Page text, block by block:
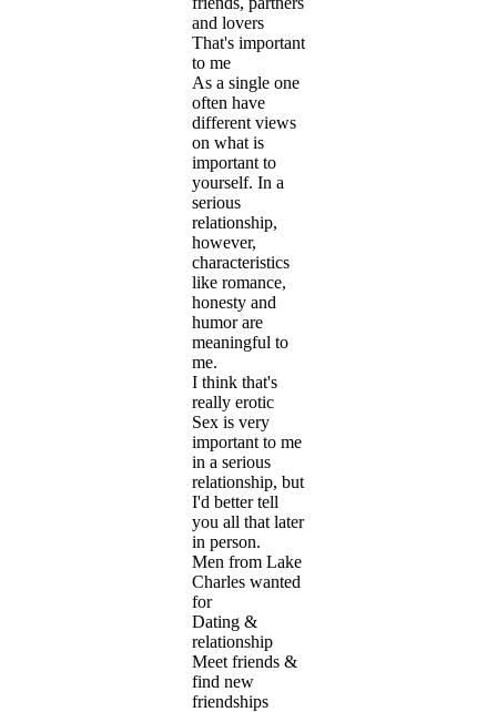
and lovers
That's important
to me
As a single one
often have
different views
on what is
important to
yourself. In a
serious
relationship,
however,
characteristics
like romance,
honesty and
humor are
meaningful to
me.
I think that's
really erotic
Sex is very
important to me
in a serious
relationship, but
I'd better tell
you all that later
in person.
Men from Lake
Charles wanted
for
Dating &
relationship
Meet friends &
find new
friendships